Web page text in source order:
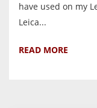
have used on my
Leica...
READ MORE